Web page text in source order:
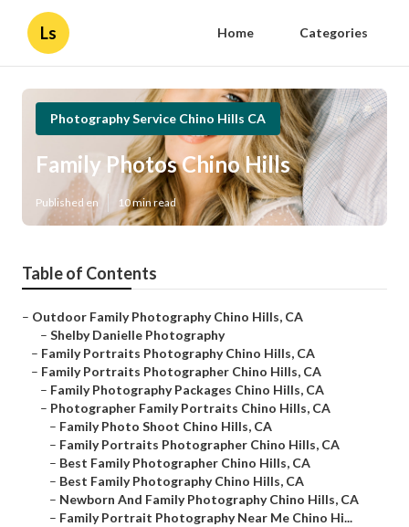
Ls Home Categories
Photography Service Chino Hills CA
Family Photos Chino Hills
Published en 10 min read
Table of Contents
– Outdoor Family Photography Chino Hills, CA
– Shelby Danielle Photography
– Family Portraits Photography Chino Hills, CA
– Family Portraits Photographer Chino Hills, CA
– Family Photography Packages Chino Hills, CA
– Photographer Family Portraits Chino Hills, CA
– Family Photo Shoot Chino Hills, CA
– Family Portraits Photographer Chino Hills, CA
– Best Family Photographer Chino Hills, CA
– Best Family Photography Chino Hills, CA
– Newborn And Family Photography Chino Hills, CA
– Family Portrait Photography Near Me Chino Hi...